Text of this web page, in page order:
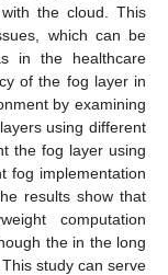
the cloud. This
which can be
in the healthcare
of the fog layer in
by examining
using different
the fog layer using
fog implementation
results show that
computation
the in the long
study can serve